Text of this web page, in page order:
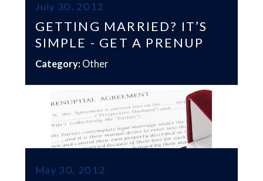
July 30, 2012
GETTING MARRIED? IT’S
SIMPLE - GET A PRENUP
Category: Other
May 30, 2012